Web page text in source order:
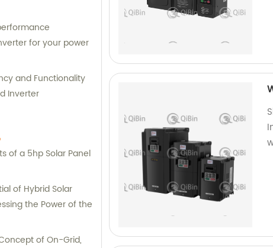
for your power
and Functionality
Inverter
of a 5hp Solar Panel
of Hybrid Solar
the Power of the
of On-Grid,